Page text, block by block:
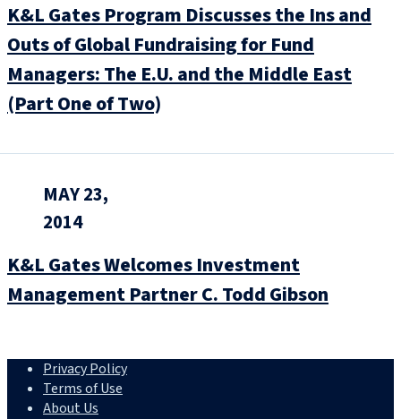
K&L Gates Program Discusses the Ins and
Outs of Global Fundraising for Fund
Managers: The E.U. and the Middle East
(Part One of Two)
MAY 23,
2014
K&L Gates Welcomes Investment
Management Partner C. Todd Gibson
Privacy Policy
Terms of Use
About Us